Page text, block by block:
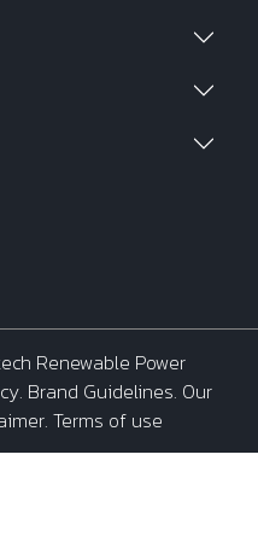
Renewable Power
. Brand Guidelines. Our
Terms of use